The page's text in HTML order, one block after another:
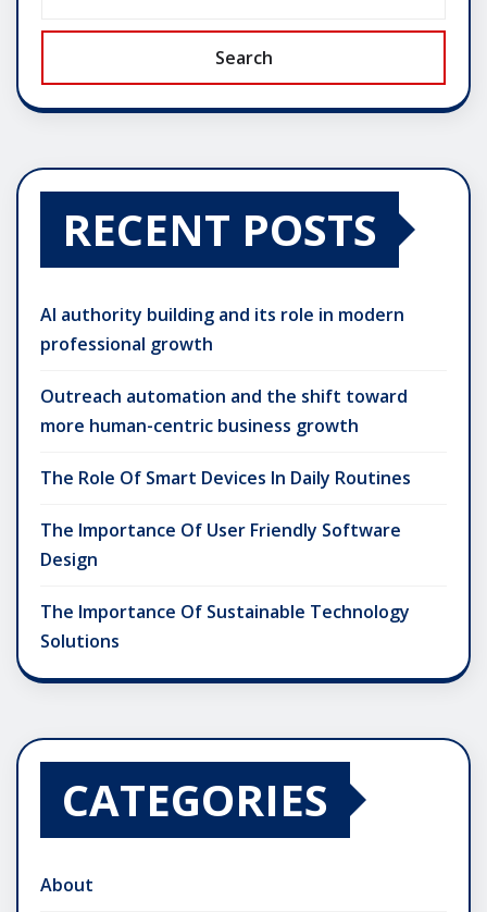
Search
RECENT POSTS
AI authority building and its role in modern
professional growth
Outreach automation and the shift toward
more human-centric business growth
The Role Of Smart Devices In Daily Routines
The Importance Of User Friendly Software
Design
The Importance Of Sustainable Technology
Solutions
CATEGORIES
About